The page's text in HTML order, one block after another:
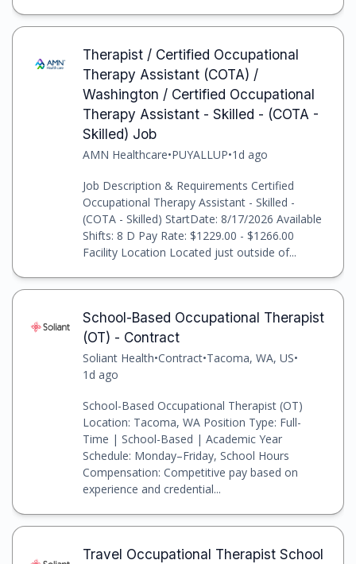
Therapist / Certified Occupational
Therapy Assistant (COTA) /
Washington / Certified Occupational
Therapy Assistant - Skilled - (COTA -
Skilled) Job
AMN Healthcare•PUYALLUP•1d ago
Job Description & Requirements Certified
Occupational Therapy Assistant - Skilled -
(COTA - Skilled) StartDate: 8/17/2026 Available
Shifts: 8 D Pay Rate: $1229.00 - $1266.00
Facility Location Located just outside of...
School-Based Occupational Therapist
(OT) - Contract
Soliant Health•Contract•Tacoma, WA, US•
1d ago
School-Based Occupational Therapist (OT)
Location: Tacoma, WA Position Type: Full-
Time | School-Based | Academic Year
Schedule: Monday–Friday, School Hours
Compensation: Competitive pay based on
experience and credential...
Travel Occupational Therapist School